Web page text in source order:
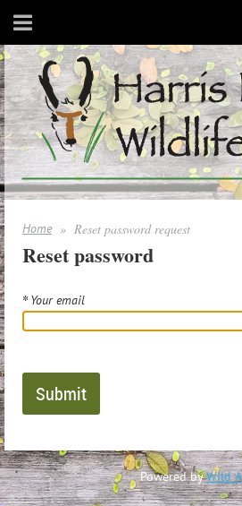
Home Reset password request
Reset password
*Your email
Powered byWild